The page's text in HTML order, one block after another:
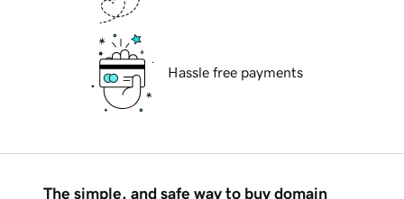
Hassle free payments
The simple, and safe way to buy domain